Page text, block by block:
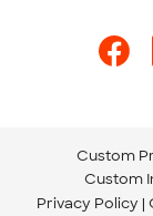
Custom
Custom
Privacy Policy